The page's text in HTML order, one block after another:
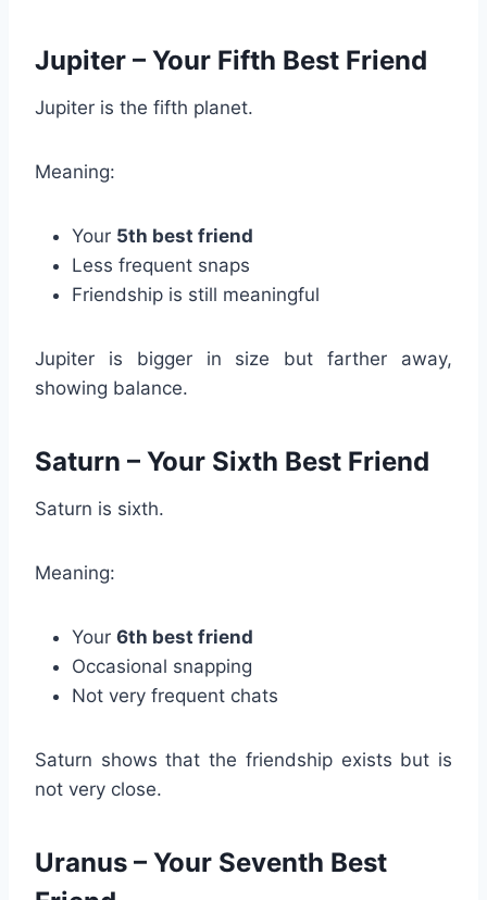
Jupiter – Your Fifth Best Friend
Jupiter is the fifth planet.
Meaning:
Your 5th best friend
Less frequent snaps
Friendship is still meaningful
Jupiter is bigger in size but farther away,
showing balance.
Saturn – Your Sixth Best Friend
Saturn is sixth.
Meaning:
Your 6th best friend
Occasional snapping
Not very frequent chats
Saturn shows that the friendship exists but is
not very close.
Uranus – Your Seventh Best